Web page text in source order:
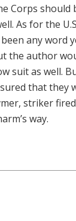
Corps should
As for the
any word
the author
suit as well.
that they
striker
way.